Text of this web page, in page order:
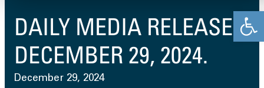
DAILY MEDIA RELEASE –
DECEMBER 29, 2024.
December 29, 2024